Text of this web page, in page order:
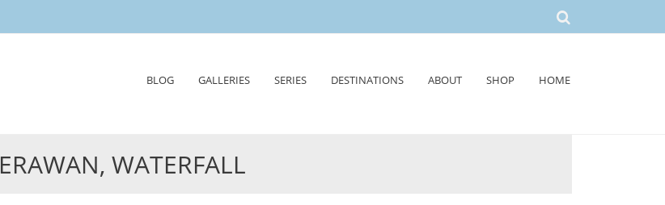
BLOG GALLERIES SERIES DESTINATIONS ABOUT SHOP HOME
ERAWAN, WATERFALL